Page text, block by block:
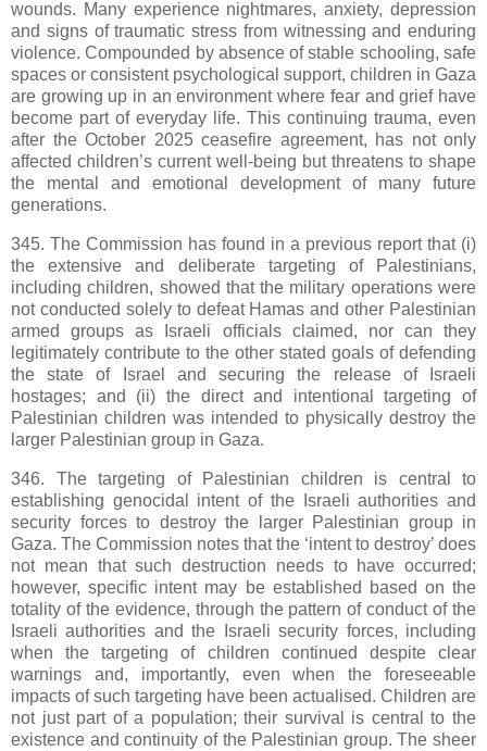
wounds. Many experience nightmares, anxiety, depression
and signs of traumatic stress from witnessing and enduring
violence. Compounded by absence of stable schooling, safe
spaces or consistent psychological support, children in Gaza
are growing up in an environment where fear and grief have
become part of everyday life. This continuing trauma, even
after the October 2025 ceasefire agreement, has not only
affected children’s current well-being but threatens to shape
the mental and emotional development of many future
generations.
345. The Commission has found in a previous report that (i)
the extensive and deliberate targeting of Palestinians,
including children, showed that the military operations were
not conducted solely to defeat Hamas and other Palestinian
armed groups as Israeli officials claimed, nor can they
legitimately contribute to the other stated goals of defending
the state of Israel and securing the release of Israeli
hostages; and (ii) the direct and intentional targeting of
Palestinian children was intended to physically destroy the
larger Palestinian group in Gaza.
346. The targeting of Palestinian children is central to
establishing genocidal intent of the Israeli authorities and
security forces to destroy the larger Palestinian group in
Gaza. The Commission notes that the ‘intent to destroy’ does
not mean that such destruction needs to have occurred;
however, specific intent may be established based on the
totality of the evidence, through the pattern of conduct of the
Israeli authorities and the Israeli security forces, including
when the targeting of children continued despite clear
warnings and, importantly, even when the foreseeable
impacts of such targeting have been actualised. Children are
not just part of a population; their survival is central to the
existence and continuity of the Palestinian group. The sheer